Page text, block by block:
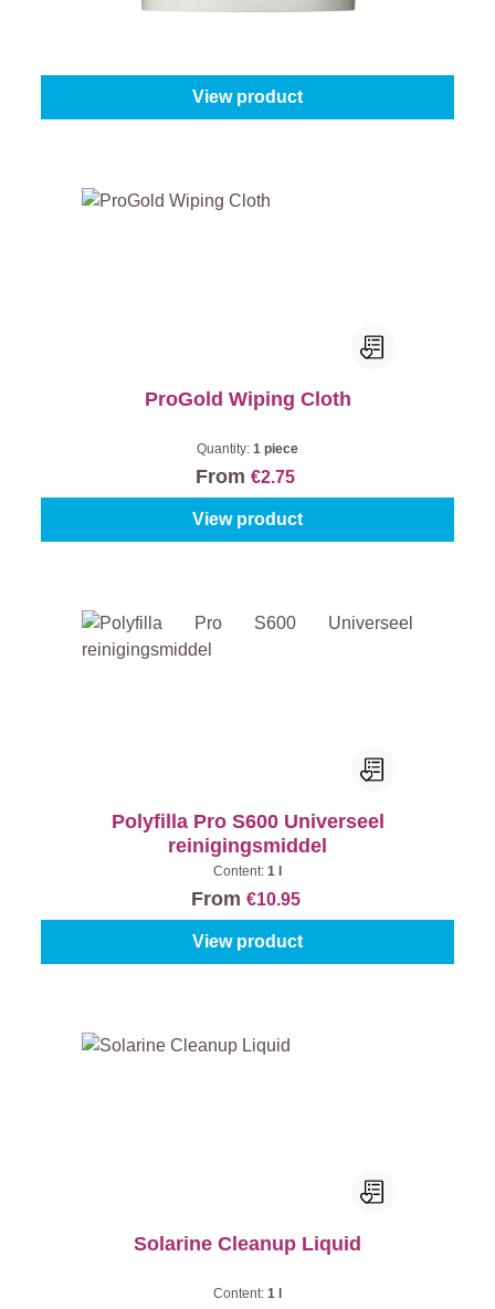
View product
ProGold Wiping Cloth
Quantity: 1 piece
From €2.75
View product
Polyfilla Pro S600 Universeel
reinigingsmiddel
Content: 1 l
From €10.95
View product
Solarine Cleanup Liquid
Content: 1 l